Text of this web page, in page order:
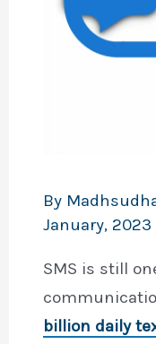
By
January, 2023
SMS is still
billion daily